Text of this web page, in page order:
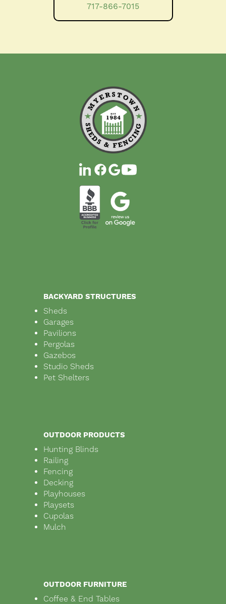
717-866-7015
BACKYARD STRUCTURES
Sheds
Garages
Pavilions
Pergolas
Gazebos
Studio Sheds
Pet Shelters
OUTDOOR PRODUCTS
Hunting Blinds
Railing
Fencing
Decking
Playhouses
Playsets
Cupolas
Mulch
OUTDOOR FURNITURE
Coffee & End Tables